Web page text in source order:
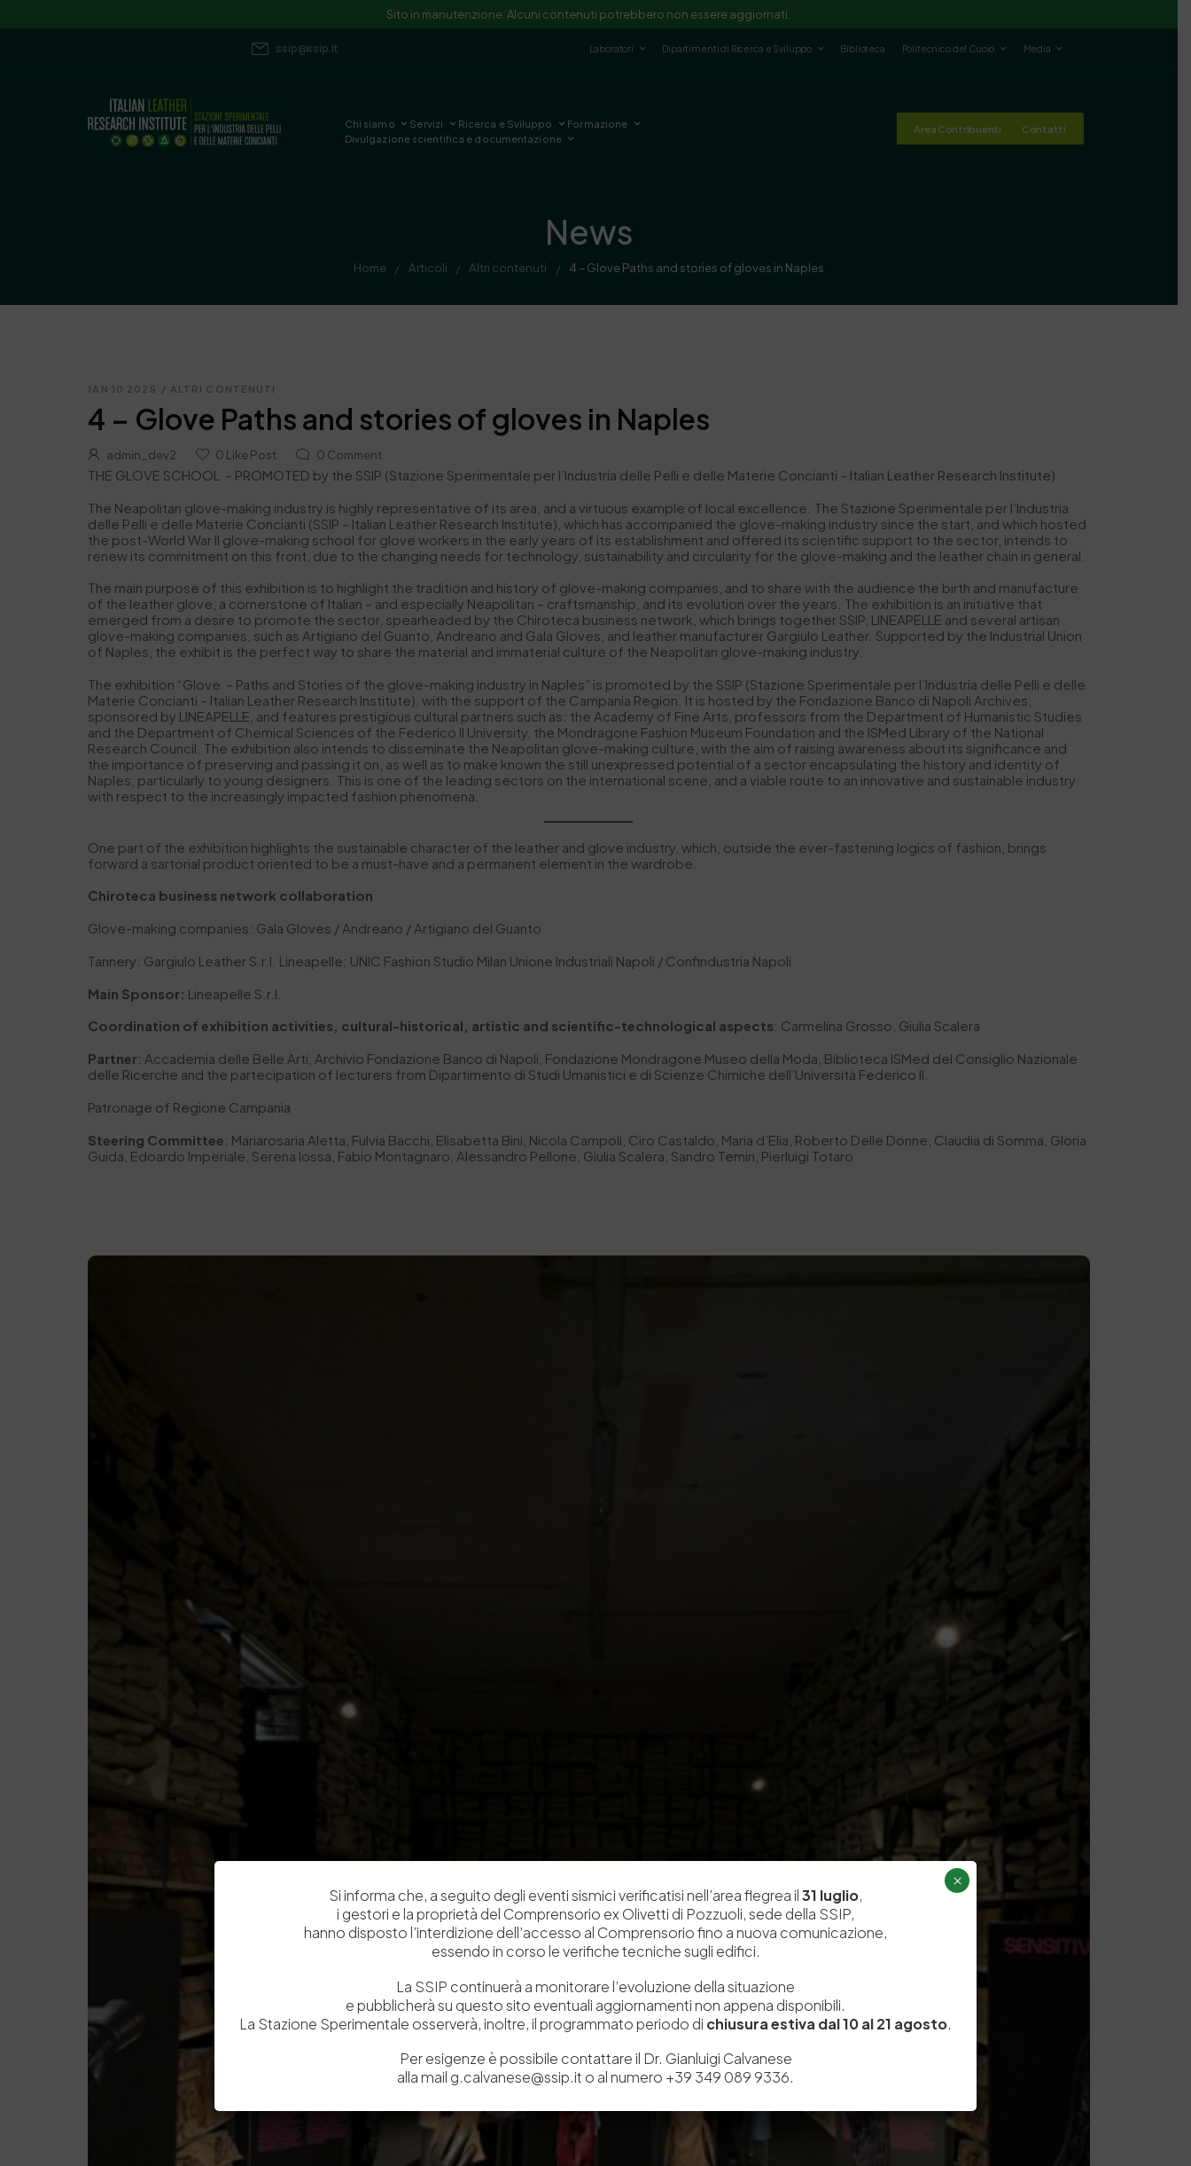
Sito in manutenzione. Alcuni contenuti potrebbero non essere aggiornati.
ssip@ssip.it Laboratori Dipartimenti di Ricerca e Sviluppo Biblioteca Politecnico del Cuoio Media
Chi siamo Servizi Ricerca e Sviluppo
Formazione
Divulgazione scientifica e documentazione
Area Contribuenti Contatti
News
Home / Articoli / Altri contenuti / 4 – Glove Paths and stories of gloves in Naples
JAN 10 2025 / ALTRI CONTENUTI
4 – Glove Paths and stories of gloves in Naples
admin_dev2 0 Like Post 0 Comment
THE GLOVE SCHOOL – PROMOTED by the SSIP (Stazione Sperimentale per l’Industria delle Pelli e delle Materie Concianti – Italian Leather Research Institute)
The Neapolitan glove-making industry is highly representative of its area, and a virtuous example of local excellence. The Stazione Sperimentale per l’Industria
delle Pelli e delle Materie Concianti (SSIP – Italian Leather Research Institute), which has accompanied the glove-making industry since the start, and which hosted
the post-World War II glove-making school for glove workers in the early years of its establishment and offered its scientific support to the sector, intends to
renew its commitment on this front, due to the changing needs for technology, sustainability and circularity for the glove-making and the leather chain in general.
The main purpose of this exhibition is to highlight the tradition and history of glove-making companies, and to share with the audience the birth and manufacture
of the leather glove, a cornerstone of Italian – and especially Neapolitan – craftsmanship, and its evolution over the years. The exhibition is an initiative that
emerged from a desire to promote the sector, spearheaded by the Chiroteca business network, which brings together SSIP, LINEAPELLE and several artisan
glove-making companies, such as Artigiano del Guanto, Andreano and Gala Gloves, and leather manufacturer Gargiulo Leather. Supported by the Industrial Union
of Naples, the exhibit is the perfect way to share the material and immaterial culture of the Neapolitan glove-making industry.
The exhibition “Glove – Paths and Stories of the glove-making industry in Naples” is promoted by the SSIP (Stazione Sperimentale per l’Industria delle Pelli e delle
Materie Concianti – Italian Leather Research Institute), with the support of the Campania Region. It is hosted by the Fondazione Banco di Napoli Archives,
sponsored by LINEAPELLE, and features prestigious cultural partners such as: the Academy of Fine Arts, professors from the Department of Humanistic Studies
and the Department of Chemical Sciences of the Federico II University, the Mondragone Fashion Museum Foundation and the ISMed Library of the National
Research Council. The exhibition also intends to disseminate the Neapolitan glove-making culture, with the aim of raising awareness about its significance and
the importance of preserving and passing it on, as well as to make known the still unexpressed potential of a sector encapsulating the history and identity of
Naples, particularly to young designers. This is one of the leading sectors on the international scene, and a viable route to an innovative and sustainable industry
with respect to the increasingly impacted fashion phenomena.
One part of the exhibition highlights the sustainable character of the leather and glove industry, which, outside the ever-fastening logics of fashion, brings
forward a sartorial product oriented to be a must-have and a permanent element in the wardrobe.
Chiroteca business network collaboration
Glove-making companies: Gala Gloves / Andreano / Artigiano del Guanto
Tannery: Gargiulo Leather S.r.l. Lineapelle: UNIC Fashion Studio Milan Unione Industriali Napoli / Confindustria Napoli
Main Sponsor: Lineapelle S.r.l.
Coordination of exhibition activities, cultural-historical, artistic and scientific-technological aspects: Carmelina Grosso, Giulia Scalera
Partner: Accademia delle Belle Arti, Archivio Fondazione Banco di Napoli, Fondazione Mondragone Museo della Moda, Biblioteca ISMed del Consiglio Nazionale
delle Ricerche and the partecipation of lecturers from Dipartimento di Studi Umanistici e di Scienze Chimiche dell’Università Federico II.
Patronage of Regione Campania
Steering Committee: Mariarosaria Aletta, Fulvia Bacchi, Elisabetta Bini, Nicola Campoli, Ciro Castaldo, Maria d’Elia, Roberto Delle Donne, Claudia di Somma, Gloria
Guida, Edoardo Imperiale, Serena Iossa, Fabio Montagnaro, Alessandro Pellone, Giulia Scalera, Sandro Temin, Pierluigi Totaro
Si informa che, a seguito degli eventi sismici verificatisi nell’area flegrea il31 luglio,
i gestori e la proprietà del Comprensorio ex Olivetti di Pozzuoli, sede della SSIP,
hanno disposto l’interdizione dell’accesso al Comprensorio fino a nuova comunicazione,
essendo in corso le verifiche tecniche sugli edifici.
La SSIP continuerà a monitorare l’evoluzione della situazione
e pubblicherà su questo sito eventuali aggiornamenti non appena disponibili.
La Stazione Sperimentale osserverà, inoltre, il programmato periodo di chiusura estiva dal 10 al 21 agosto.
Per esigenze è possibile contattare il Dr. Gianluigi Calvanese
alla mail g.calvanese@ssip.it o al numero +39 349 089 9336.
×